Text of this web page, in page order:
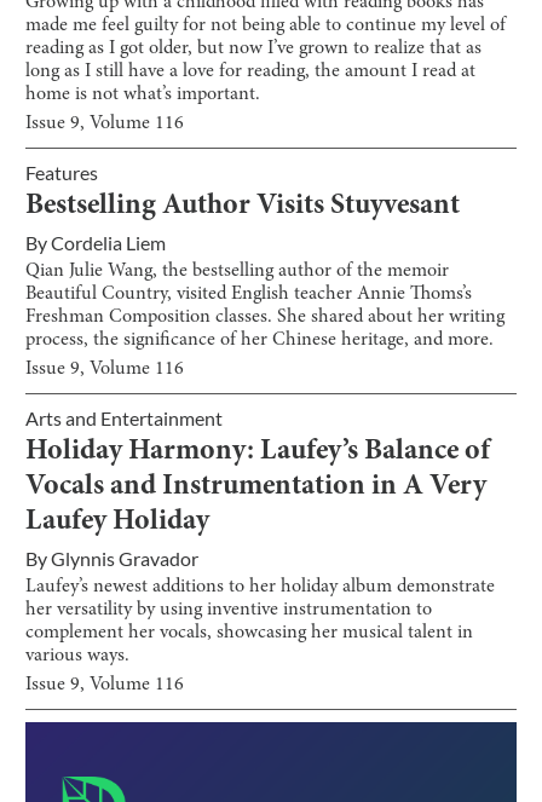
made me feel guilty for not being able to continue my level of
reading as I got older, but now I’ve grown to realize that as
long as I still have a love for reading, the amount I read at
home is not what’s important.
Issue9, Volume 116
Features
Bestselling Author Visits Stuyvesant
ByCordelia Liem
Qian Julie Wang, the bestselling author of the memoir
Beautiful Country, visited English teacher Annie Thoms’s
Freshman Composition classes. She shared about her writing
process, the significance of her Chinese heritage, and more.
Issue9, Volume 116
Arts and Entertainment
Holiday Harmony: Laufey’s Balance of
Vocals and Instrumentation in A Very
Laufey Holiday
ByGlynnis Gravador
Laufey’s newest additions to her holiday album demonstrate
her versatility by using inventive instrumentation to
complement her vocals, showcasing her musical talent in
various ways.
Issue9, Volume 116